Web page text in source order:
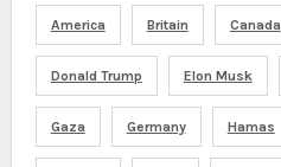
America Britain Canada
Donald Trump Elon Musk
Gaza Germany Hamas